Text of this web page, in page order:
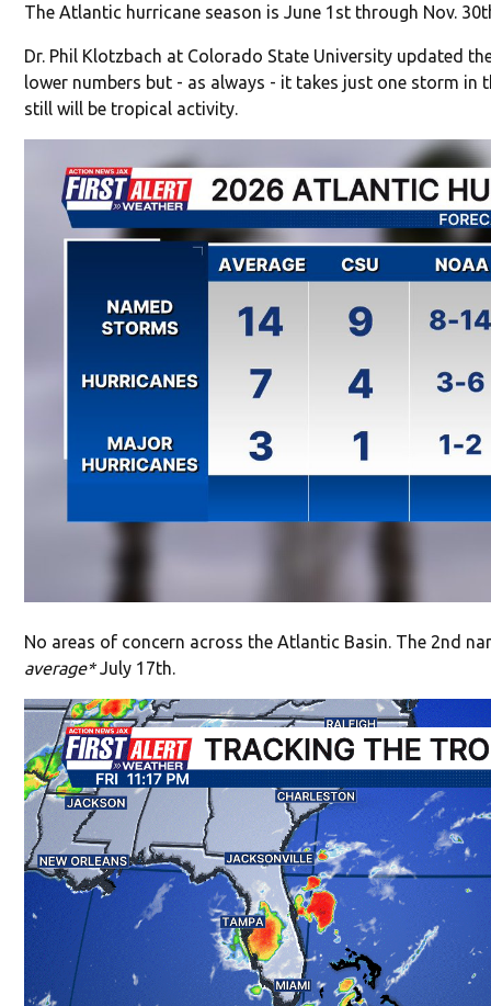
The Atlantic hurricane season is June 1st through Nov.
Dr. Phil Klotzbach at Colorado State University updated
lower numbers but - as always - it takes just one storm in
still will be tropical activity.
No areas of concern across the Atlantic Basin. The 2nd
average*July 17th.